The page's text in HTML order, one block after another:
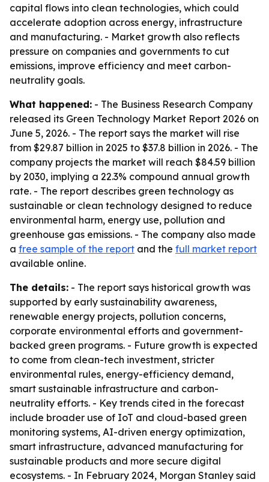
capital flows into clean technologies, which could
accelerate adoption across energy, infrastructure
and manufacturing. - Market growth also reflects
pressure on companies and governments to cut
emissions, improve efficiency and meet carbon-
neutrality goals.
What happened: - The Business Research Company
released its Green Technology Market Report 2026 on
June 5, 2026. - The report says the market will rise
from $29.87 billion in 2025 to $37.8 billion in 2026. - The
company projects the market will reach $84.59 billion
by 2030, implying a 22.3% compound annual growth
rate. - The report describes green technology as
sustainable or clean technology designed to reduce
environmental harm, energy use, pollution and
greenhouse gas emissions. - The company also made
a free sample of the report and the full market report
available online.
The details: - The report says historical growth was
supported by early sustainability awareness,
renewable energy projects, pollution concerns,
corporate environmental efforts and government-
backed green programs. - Future growth is expected
to come from clean-tech investment, stricter
environmental rules, energy-efficiency demand,
smart sustainable infrastructure and carbon-
neutrality efforts. - Key trends cited in the forecast
include broader use of IoT and cloud-based green
monitoring systems, AI-driven energy optimization,
smart infrastructure, advanced manufacturing for
sustainable products and more secure digital
ecosystems. - In February 2024, Morgan Stanley said